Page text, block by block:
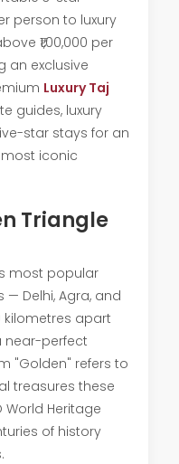
person to luxury
₹1,00,000 per
an exclusive
Luxury Taj
guides, luxury
star stays for an
iconic
Triangle
most popular
— Delhi, Agra, and
kilometres apart
near-perfect
"Golden" refers to
treasures these
World Heritage
of history